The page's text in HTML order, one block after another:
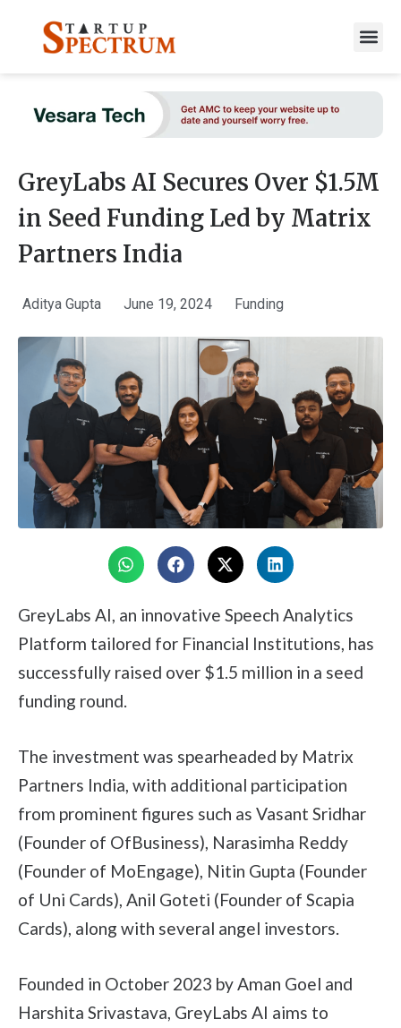
content
GreyLabs AI Secures Over $1.5M
in Seed Funding Led by Matrix
Partners India
Aditya Gupta June 19, 2024 Funding
GreyLabs AI, an innovative Speech Analytics
Platform tailored for Financial Institutions, has
successfully raised over $1.5 million in a seed
funding round.
The investment was spearheaded by Matrix
Partners India, with additional participation
from prominent figures such as Vasant Sridhar
(Founder of OfBusiness), Narasimha Reddy
(Founder of MoEngage), Nitin Gupta (Founder
of Uni Cards), Anil Goteti (Founder of Scapia
Cards), along with several angel investors.
Founded in October 2023 by Aman Goel and
Harshita Srivastava, GreyLabs AI aims to